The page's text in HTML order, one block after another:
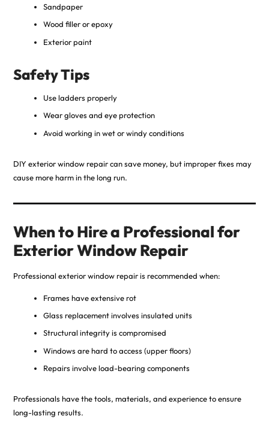
Sandpaper
Wood filler or epoxy
Exterior paint
Safety Tips
Use ladders properly
Wear gloves and eye protection
Avoid working in wet or windy conditions
DIY exterior window repair can save money, but improper fixes may
cause more harm in the long run.
When to Hire a Professional for
Exterior Window Repair
Professional exterior window repair is recommended when:
Frames have extensive rot
Glass replacement involves insulated units
Structural integrity is compromised
Windows are hard to access (upper floors)
Repairs involve load-bearing components
Professionals have the tools, materials, and experience to ensure
long-lasting results.